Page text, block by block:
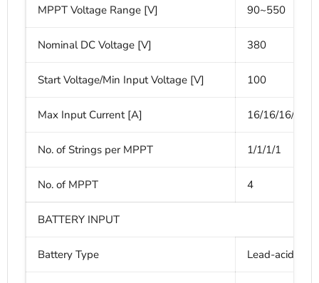
MPPT Voltage Range [V] 90~550
Nominal DC Voltage [V] 380
Start Voltage/Min Input Voltage [V] 100
Max Input Current [A] 16/16/16/16
No. of Strings per MPPT 1/1/1/1
No. of MPPT 4
BATTERY INPUT
Battery Type Lead-acid or